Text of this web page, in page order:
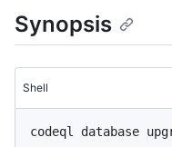
Synopsis
Shell